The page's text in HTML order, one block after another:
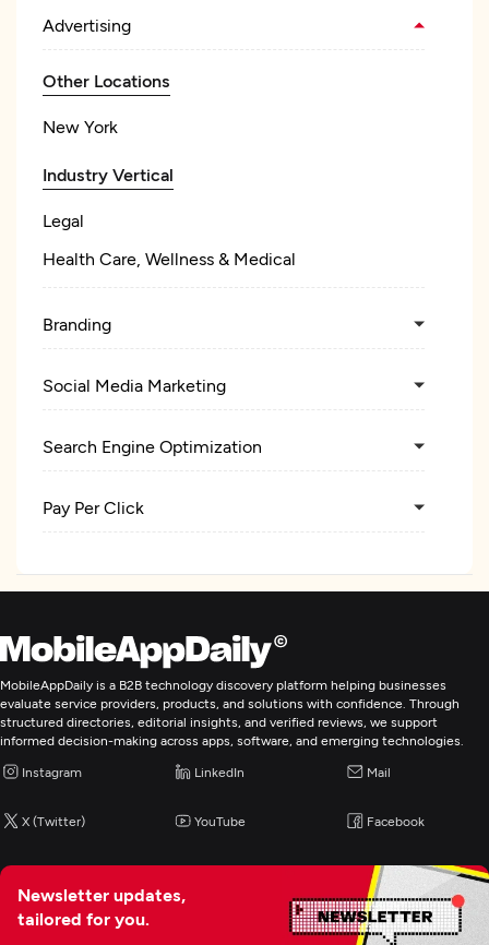
Advertising
Other Locations
New York
Industry Vertical
Legal
Health Care, Wellness & Medical
Branding
Social Media Marketing
Search Engine Optimization
Pay Per Click
Web Design
Web Development
E-Commerce Development
MobileAppDaily is a B2B technology discovery platform helping businesses
evaluate service providers, products, and solutions with confidence. Through
structured directories, editorial insights, and verified reviews, we support
informed decision-making across apps, software, and emerging technologies.
Instagram LinkedIn Mail
X (Twitter) YouTube Facebook
Newsletter updates,
tailored for you.